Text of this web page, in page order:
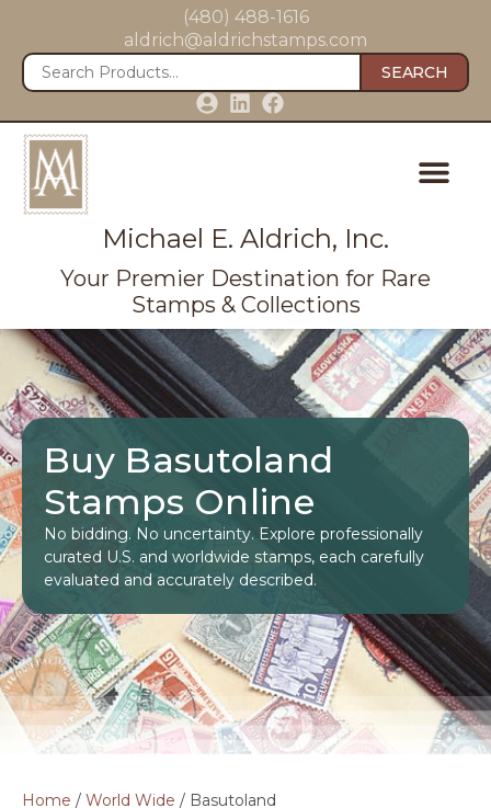
(480) 488-1616
aldrich@aldrichstamps.com
SEARCH
Michael E. Aldrich, Inc.
Your Premier Destination for Rare
Stamps & Collections
Buy Basutoland
Stamps Online
No bidding. No uncertainty. Explore professionally
curated U.S. and worldwide stamps, each carefully
evaluated and accurately described.
Home / World Wide / Basutoland